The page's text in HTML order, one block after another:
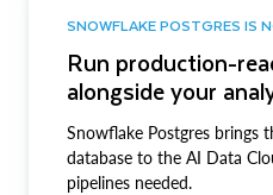
SNOWFLAKE POSTGRES IS
Run production-
alongside your
Snowflake Postgres brings
database to the AI Data
pipelines needed.